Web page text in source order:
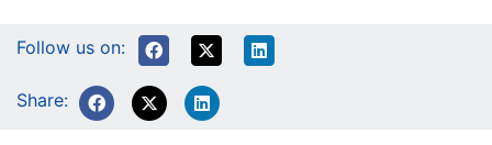
Follow us on:
Share: